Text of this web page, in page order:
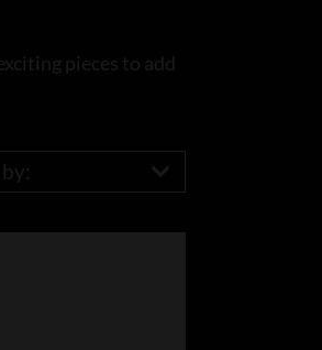
pieces to add